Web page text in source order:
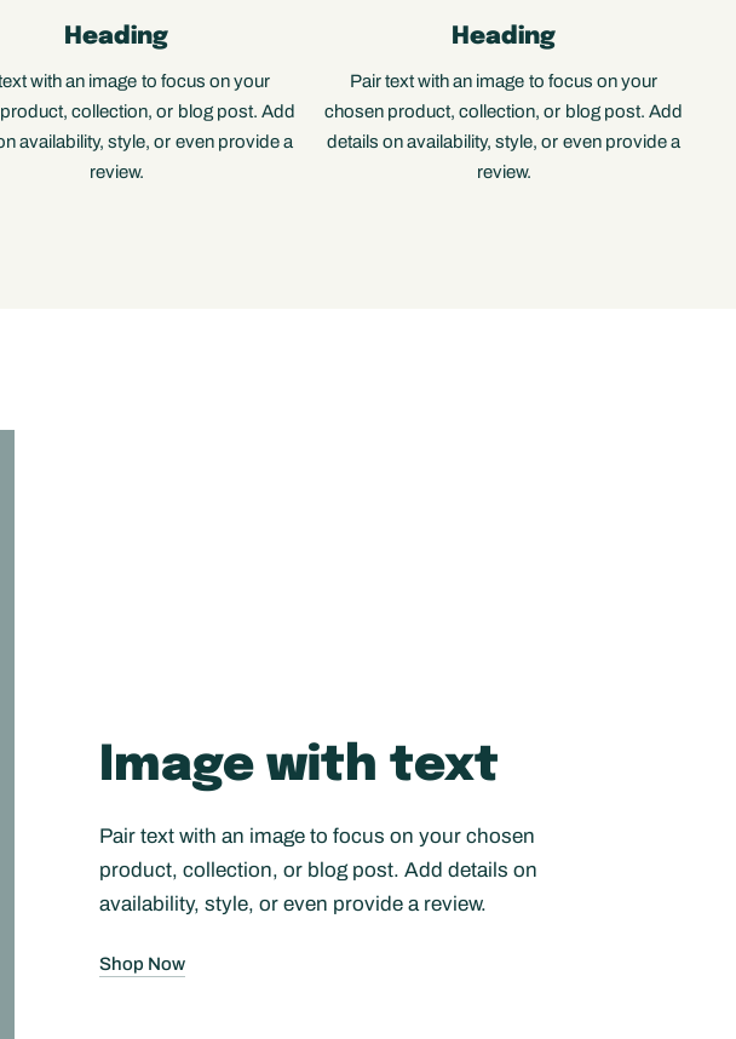
Heading
with an image to focus on your
collection, or blog post. Add
availability, style, or even provide a
review.
Heading
Pair text with an image to focus on your
chosen product, collection, or blog post. Add
details on availability, style, or even provide a
review.
Image with text
Pair text with an image to focus on your chosen
product, collection, or blog post. Add details on
availability, style, or even provide a review.
Shop Now